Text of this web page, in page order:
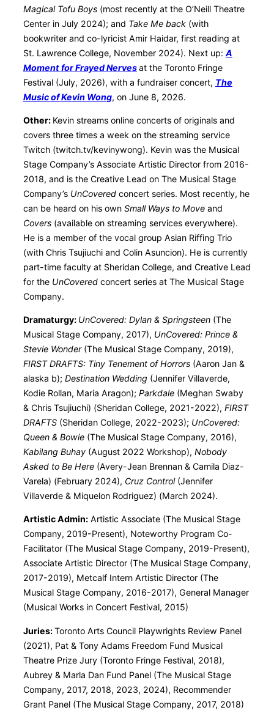
Magical Tofu Boys (most recently at the O’Neill Theatre
Center in July 2024); and Take Me back (with
bookwriter and co-lyricist Amir Haidar, first reading at
St. Lawrence College, November 2024). Next up: A
Moment for Frayed Nervesat the Toronto Fringe
Festival (July, 2026), with a fundraiser concert, The
Music of Kevin Wong, on June 8, 2026.
Other: Kevin streams online concerts of originals and
covers three times a week on the streaming service
Twitch (twitch.tv/kevinywong). Kevin was the Musical
Stage Company’s Associate Artistic Director from 2016-
2018, and is the Creative Lead on The Musical Stage
Company’s UnCovered concert series. Most recently, he
can be heard on his own Small Ways to Move and
Covers (available on streaming services everywhere).
He is a member of the vocal group Asian Riffing Trio
(with Chris Tsujiuchi and Colin Asuncion). He is currently
part-time faculty at Sheridan College, and Creative Lead
for the UnCovered concert series at The Musical Stage
Company.
Dramaturgy: UnCovered: Dylan & Springsteen (The
Musical Stage Company, 2017), UnCovered: Prince &
Stevie Wonder (The Musical Stage Company, 2019),
FIRST DRAFTS: Tiny Tenement of Horrors (Aaron Jan &
alaska b); Destination Wedding (Jennifer Villaverde,
Kodie Rollan, Maria Aragon); Parkdale (Meghan Swaby
& Chris Tsujiuchi) (Sheridan College, 2021-2022), FIRST
DRAFTS (Sheridan College, 2022-2023); UnCovered:
Queen & Bowie (The Musical Stage Company, 2016),
Kabilang Buhay (August 2022 Workshop), Nobody
Asked to Be Here (Avery-Jean Brennan & Camila Diaz-
Varela) (February 2024), Cruz Control(Jennifer
Villaverde & Miquelon Rodriguez) (March 2024).
Artistic Admin: Artistic Associate (The Musical Stage
Company, 2019-Present), Noteworthy Program Co-
Facilitator (The Musical Stage Company, 2019-Present),
Associate Artistic Director (The Musical Stage Company,
2017-2019), Metcalf Intern Artistic Director (The
Musical Stage Company, 2016-2017), General Manager
(Musical Works in Concert Festival, 2015)
Juries:Toronto Arts Council Playwrights Review Panel
(2021), Pat & Tony Adams Freedom Fund Musical
Theatre Prize Jury (Toronto Fringe Festival, 2018),
Aubrey & Marla Dan Fund Panel (The Musical Stage
Company, 2017, 2018, 2023, 2024), Recommender
Grant Panel (The Musical Stage Company, 2017, 2018)